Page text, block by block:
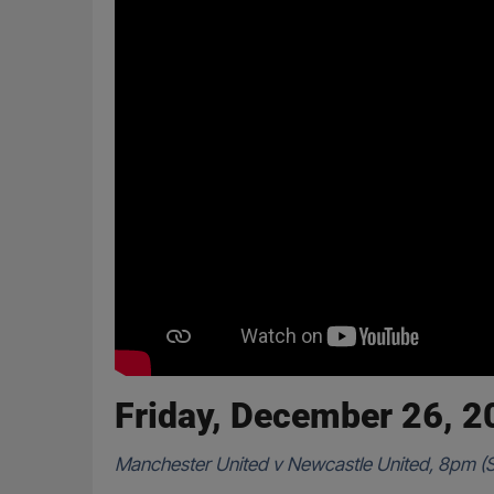
Friday, December 26,
Manchester United v Newcastle United, 8pm